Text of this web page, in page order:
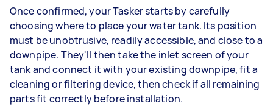
Once confirmed, your Tasker starts by carefully
choosing where to place your water tank. Its position
must be unobtrusive, readily accessible, and close to a
downpipe. They'll then take the inlet screen of your
tank and connect it with your existing downpipe, fit a
cleaning or filtering device, then check if all remaining
parts fit correctly before installation.